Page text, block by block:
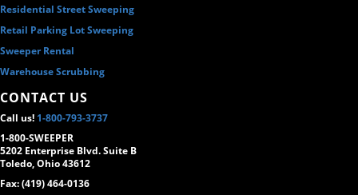
Residential Street Sweeping
Retail Parking Lot Sweeping
Sweeper Rental
Warehouse Scrubbing
CONTACT US
Call us! 1-800-793-3737
1-800-SWEEPER
5202 Enterprise Blvd. Suite B
Toledo, Ohio 43612
Fax: (419) 464-0136